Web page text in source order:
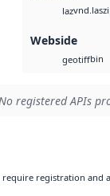
laz
Webside
geotiffbin
No registered APIs
registration and